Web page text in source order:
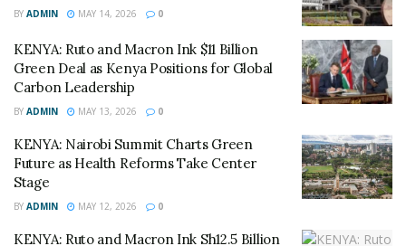
requesting a fresh, independent medical examination,
questioning the severity of the illness that sidelined
Gachagua during his removal from office.
While the capital remained transfixed by the judicial
legal notices formalizing a 12% increase in the general
minimum wage and a 15% hike for agricultural workers.
The move is seen as an attempt by President William
Ruto’s administration to alleviate the “hustler” nation’s
BY ADMIN MAY 14, 2026 0
KENYA: Ruto and Macron Ink $11 Billion
Green Deal as Kenya Positions for Global
Carbon Leadership
BY ADMIN MAY 13, 2026 0
KENYA: Nairobi Summit Charts Green
Future as Health Reforms Take Center
Stage
BY ADMIN MAY 12, 2026 0
KENYA: Ruto and Macron Ink Sh12.5 Billion